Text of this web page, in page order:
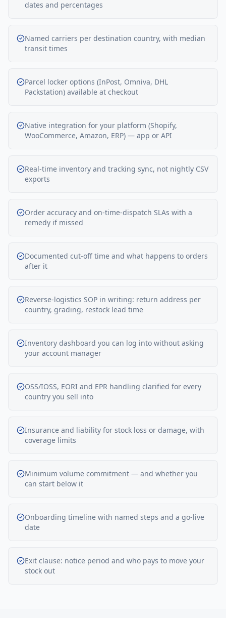
dates and percentages
Named carriers per destination country, with median
transit times
Parcel locker options (InPost, Omniva, DHL
Packstation) available at checkout
Native integration for your platform (Shopify,
WooCommerce, Amazon, ERP) — app or API
Real-time inventory and tracking sync, not nightly CSV
exports
Order accuracy and on-time-dispatch SLAs with a
remedy if missed
Documented cut-off time and what happens to orders
after it
Reverse-logistics SOP in writing: return address per
country, grading, restock lead time
Inventory dashboard you can log into without asking
your account manager
OSS/IOSS, EORI and EPR handling clarified for every
country you sell into
Insurance and liability for stock loss or damage, with
coverage limits
Minimum volume commitment — and whether you
can start below it
Onboarding timeline with named steps and a go-live
date
Exit clause: notice period and who pays to move your
stock out